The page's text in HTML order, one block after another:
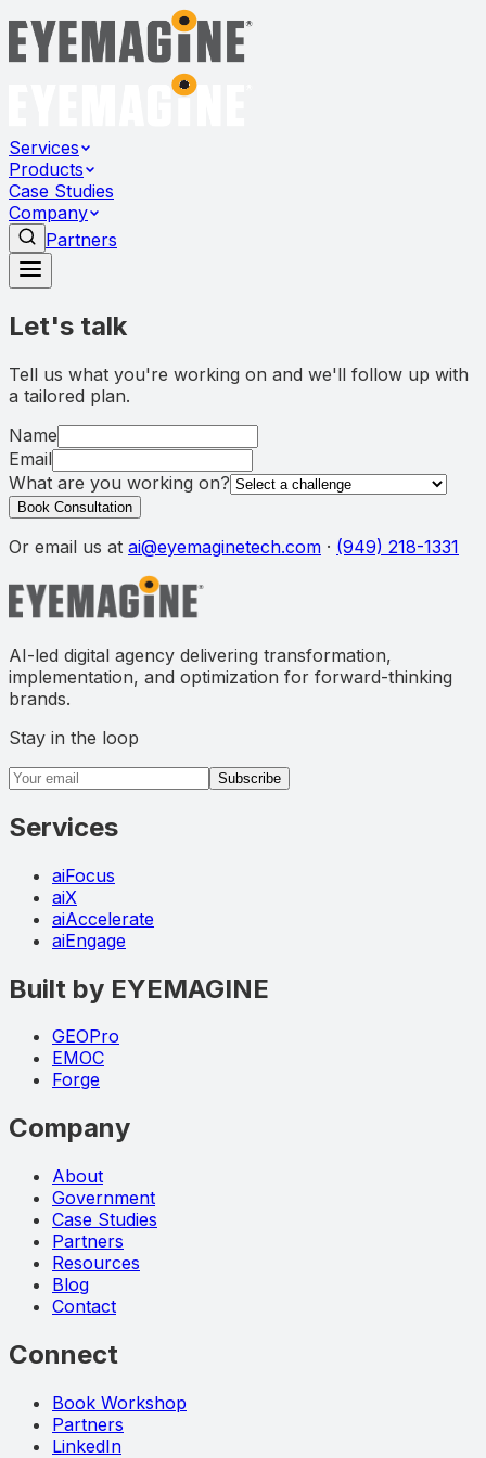
Services
Products
Case Studies
Company
Partners
Let's talk
Tell us what you're working on and we'll follow up with
a tailored plan.
Name
Email
What are you working on?
Book Consultation
Or email us at ai@eyemaginetech.com · (949) 218-1331
AI-led digital agency delivering transformation,
implementation, and optimization for forward-thinking
brands.
Stay in the loop
Email address
Subscribe
Services
aiFocus
aiX
aiAccelerate
aiEngage
Built by EYEMAGINE
GEOPro
EMOC
Forge
Company
About
Government
Case Studies
Partners
Resources
Blog
Contact
Connect
Book Workshop
Partners
LinkedIn